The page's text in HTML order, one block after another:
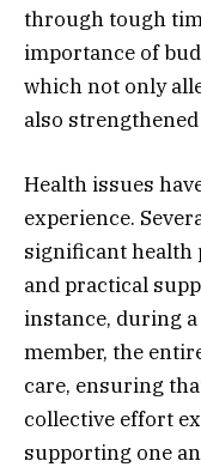
through tough
importance of
which not only
also
Health issues
experience.
significant health
and practical
instance, during
member, the
care, ensuring
collective effort
supporting one